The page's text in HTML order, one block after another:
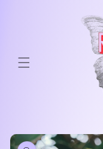
Skip to
product